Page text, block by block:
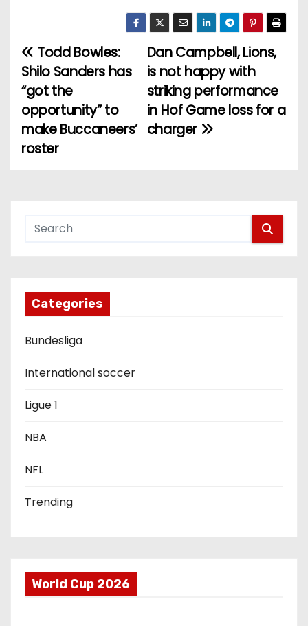
P
o
s
t
g
a
t
i
o
n
Dan Campbell, Lions,
is not happy with
striking performance
in Hof Game loss for a
charger
Todd Bowles:
Shilo Sanders has
“got the
opportunity” to
make Buccaneers’
roster
Categories
Bundesliga
International soccer
Ligue 1
NBA
NFL
Trending
World Cup 2026